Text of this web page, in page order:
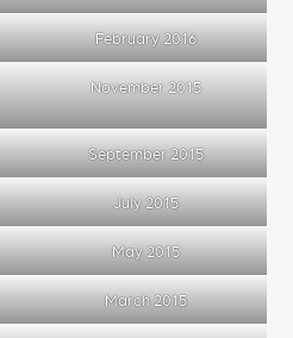
February 2016
November 2015
September 2015
July 2015
May 2015
March 2015